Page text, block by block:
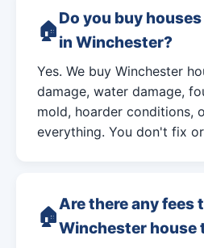
Do you buy
in Winchester?
Yes. We buy Winchester
damage, water damage,
mold, hoarder conditions,
everything. You don't fix
Are there any fees
Winchester house